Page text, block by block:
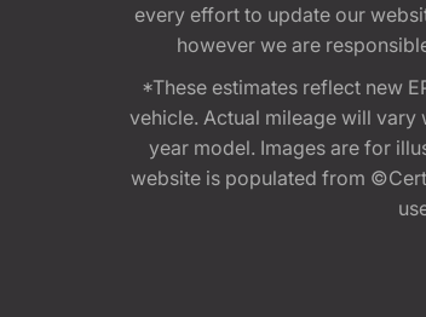
every effort to update our
however we are
*These estimates reflect new
vehicle. Actual mileage will
year model. Images are for
website is populated from